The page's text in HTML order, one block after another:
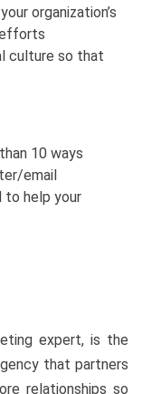
organization’s
efforts
culture so that
10 ways
email
to help your
expert, is the
that partners
relationships so